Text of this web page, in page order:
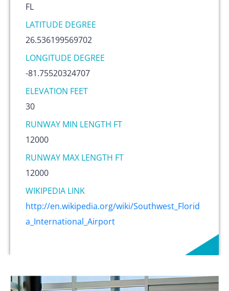
FL
LATITUDE DEGREE
26.536199569702
LONGITUDE DEGREE
-81.75520324707
ELEVATION FEET
30
RUNWAY MIN LENGTH FT
12000
RUNWAY MAX LENGTH FT
12000
WIKIPEDIA LINK
http://en.wikipedia.org/wiki/Southwest_Florid
a_International_Airport